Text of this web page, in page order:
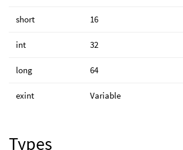
short 16
int 32
long 64
exint Variable
Types